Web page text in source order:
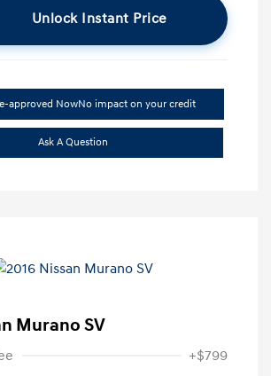
Unlock Instant Price
approved NowNo impact on your credit
Ask A Question
Murano SV
+$799